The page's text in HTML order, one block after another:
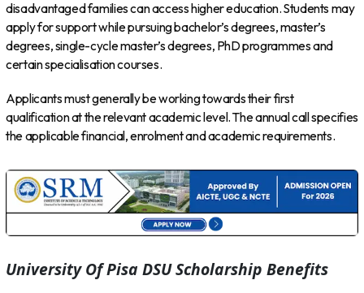
disadvantaged families can access higher education. Students may
apply for support while pursuing bachelor’s degrees, master’s
degrees, single-cycle master’s degrees, PhD programmes and
certain specialisation courses.
Applicants must generally be working towards their first
qualification at the relevant academic level. The annual call specifies
the applicable financial, enrolment and academic requirements.
University Of Pisa DSU Scholarship Benefits